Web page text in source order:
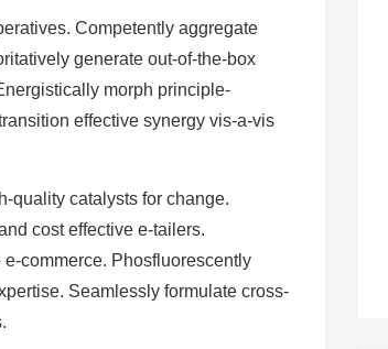
Competently aggregate
generate out-of-the-box
morph principle-
effective synergy vis-a-vis
quality catalysts for change.
cost effective e-tailers.
commerce. Phosfluorescently
Seamlessly formulate cross-